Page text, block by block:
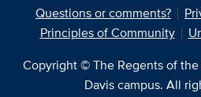
Questions or comments?
Principles of Community
Copyright © The Regents of
Davis campus. All